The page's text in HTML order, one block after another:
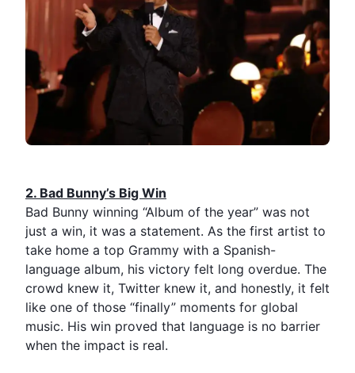
2.⁠ ⁠Bad Bunny’s Big Win
Bad Bunny winning “Album of the year” was not
just a win, it was a statement. As the first artist to
take home a top Grammy with a Spanish-
language album, his victory felt long overdue. The
crowd knew it, Twitter knew it, and honestly, it felt
like one of those “finally” moments for global
music. His win proved that language is no barrier
when the impact is real.